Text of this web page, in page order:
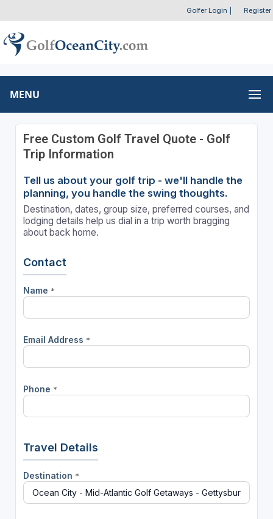
Golfer Login Register
MENU
Free Custom Golf Travel Quote - Golf
Trip Information
Tell us about your golf trip - we'll handle the
planning, you handle the swing thoughts.
Destination, dates, group size, preferred courses, and
lodging details help us dial in a trip worth bragging
about back home.
Contact
Name *
Email Address *
Phone *
Travel Details
Destination *